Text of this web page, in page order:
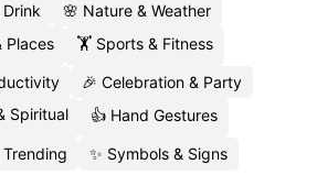
Drink
🌸 Nature & Weather
Places
🏋️ Sports & Fitness
🎉 Celebration & Party
Spiritual
👍 Hand Gestures
✨ Symbols & Signs